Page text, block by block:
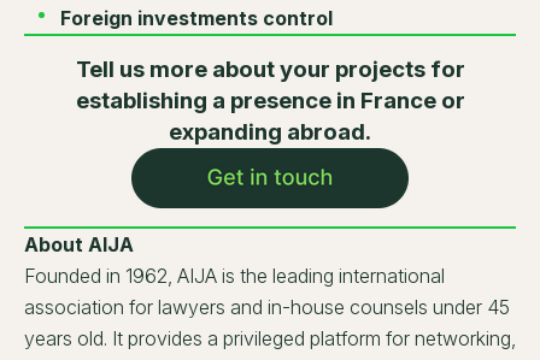
Foreign investments control
Tell us more about your projects for
establishing a presence in France or
expanding abroad.
About AIJA
Founded in 1962, AIJA is the leading international
association for lawyers and in-house counsels under 45
years old. It provides a privileged platform for networking,